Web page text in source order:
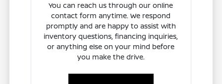
You can reach us through our online
contact form anytime. We respond
promptly and are happy to assist with
inventory questions, financing inquiries,
or anything else on your mind before
you make the drive.